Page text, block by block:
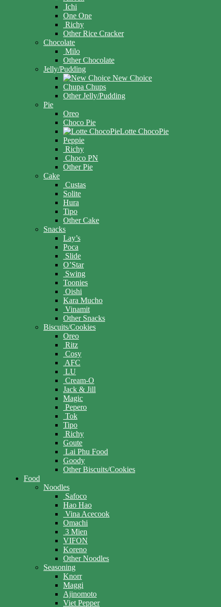
Ichi
One One
Richy
Other Rice Cracker
Chocolate
Milo
Other Chocolate
Jelly/Pudding
New Choice
Chupa Chups
Other Jelly/Pudding
Pie
Oreo
Choco Pie
Lotte ChocoPie
Peppie
Richy
Choco PN
Other Pie
Cake
Custas
Solite
Hura
Tipo
Other Cake
Snacks
Lay’s
Poca
Slide
O’Star
Swing
Toonies
Oishi
Kara Mucho
Vinamit
Other Snacks
Biscuits/Cookies
Oreo
Ritz
Cosy
AFC
LU
Cream-O
Jack & Jill
Magic
Pepero
Tok
Tipo
Richy
Goute
Lai Phu Food
Goody
Other Biscuits/Cookies
Food
Noodles
Safoco
Hao Hao
Vina Acecook
Omachi
3 Mien
VIFON
Koreno
Other Noodles
Seasoning
Knorr
Maggi
Ajinomoto
Viet Pepper